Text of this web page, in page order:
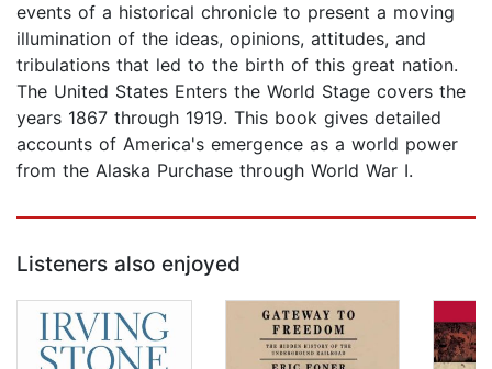
events of a historical chronicle to present a moving
illumination of the ideas, opinions, attitudes, and
tribulations that led to the birth of this great nation.
The United States Enters the World Stage covers the
years 1867 through 1919. This book gives detailed
accounts of America's emergence as a world power
from the Alaska Purchase through World War I.
Listeners also enjoyed